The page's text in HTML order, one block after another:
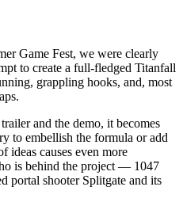
Game Fest, we were clearly
to create a full-fledged Titanfall
grappling hooks, and, most
and the demo, it becomes
to embellish the formula or add
ideas causes even more
is behind the project — 1047
portal shooter Splitgate and its